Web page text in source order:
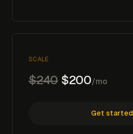
SCALE
$240 $200/mo
Get started